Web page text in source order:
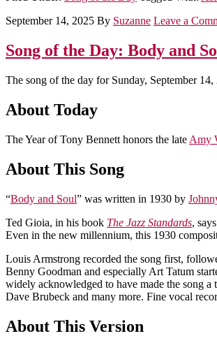
September 14, 2025 By Suzanne Leave a
Song of the Day: Body and
The song of the day for Sunday, September
About Today
The Year of Tony Bennett honors the late Amy
About This Song
“Body and Soul” was written in 1930 by
Ted Gioia, in his book The Jazz Standards,
Even in the new millennium, this 1930
Louis Armstrong recorded the song first,
Benny Goodman and especially Art Tatum
widely acknowledged to have made the song
Dave Brubeck and many more. Fine vocal
About This Version